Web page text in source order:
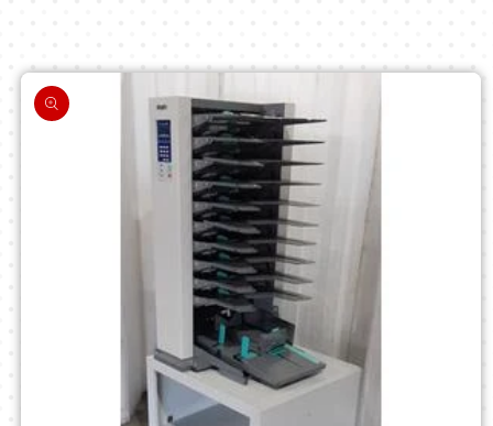
Skip to
product
information